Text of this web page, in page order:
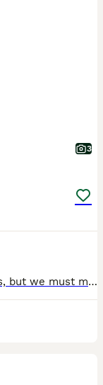
3
With great sadness and tears in our eyes, but we must make this decision and offer our beautiful princess for sale, she is microchipped, vaccinated and dewormed, housetrained , very beautiful, playfu